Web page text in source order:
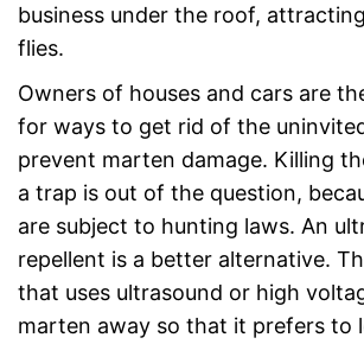
business under the roof,
flies.
Owners of houses and cars are
for ways to get rid of the
prevent marten damage. Killing
a trap is out of the question,
are subject to hunting laws. An
repellent is a better alternative.
that uses ultrasound or high
marten away so that it prefers to